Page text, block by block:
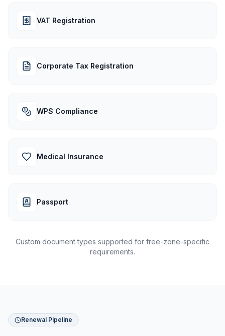
VAT Registration
Corporate Tax Registration
WPS Compliance
Medical Insurance
Passport
Custom document types supported for free-zone-specific
requirements.
Renewal Pipeline